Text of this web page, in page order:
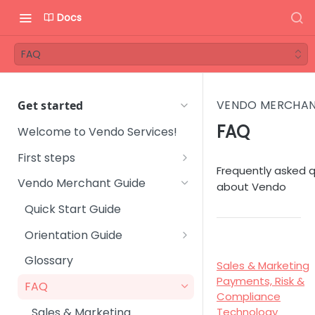
Docs
FAQ
Get started
Welcome to Vendo Services!
First steps
Step 1 - Onboarding process
Step 2 - Introductory
meeting
Vendo Backoffice
Step 4 - Technical
Vendo Merchant Guide
Quick Start Guide
Orientation Guide
User Management
Platform Setup
Subscription Management
Glossary
FAQ
VENDO
FAQ
Frequently asked
about Vendo
Sales & Marketing
Payments, Risk &
Compliance
Technology